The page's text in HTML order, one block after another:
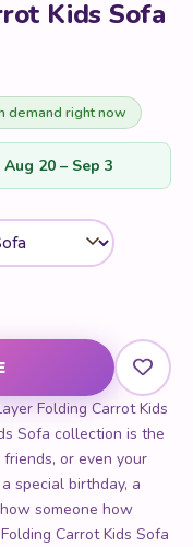
Kids Sofa
demand right now
Aug 20 – Sep 3
Folding Carrot Kids
Sofa collection is the
or even your
special birthday, a
someone how
Carrot Kids Sofa